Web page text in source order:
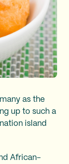
as the
up to such a
island
African-